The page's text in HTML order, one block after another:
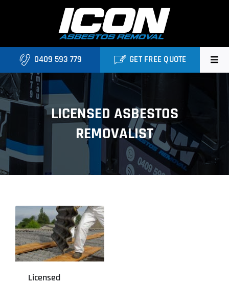
Home
Asbestos Roofing Brisbane
Services
Locations
Projects
0409 593 779 GET FREE QUOTE
LICENSED ASBESTOS
REMOVALIST
Licensed